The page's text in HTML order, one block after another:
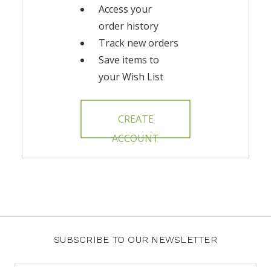
Access your
order history
Track new orders
Save items to
your Wish List
CREATE
ACCOUNT
SUBSCRIBE TO OUR NEWSLETTER